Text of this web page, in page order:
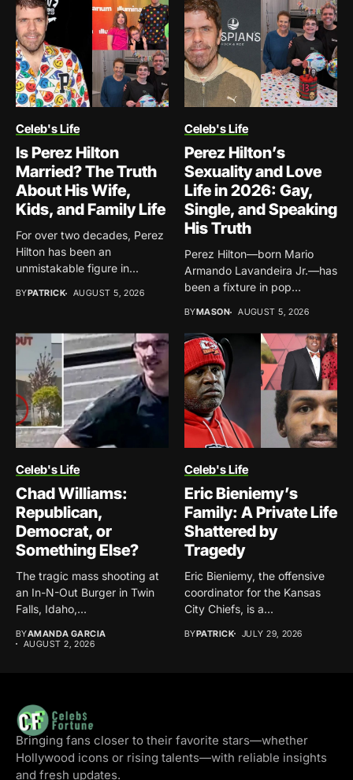
Celeb's Life
Is Perez Hilton
Married? The Truth
About His Wife,
Kids, and Family Life
For over two decades, Perez
Hilton has been an
unmistakable figure in...
BYPATRICK AUGUST 5, 2026
Celeb's Life
Perez Hilton’s
Sexuality and Love
Life in 2026: Gay,
Single, and Speaking
His Truth
Perez Hilton—born Mario
Armando Lavandeira Jr.—has
been a fixture in pop
BYMASON AUGUST 5, 2026
Celeb's Life
Chad Williams:
Republican,
Democrat, or
Something Else?
The tragic mass shooting at
an In-N-Out Burger in Twin
Falls, Idaho,...
BYAMANDA GARCIA
AUGUST 2, 2026
Celeb's Life
Eric Bieniemy’s
Family: A Private Life
Shattered by
Tragedy
Eric Bieniemy, the offensive
coordinator for the Kansas
City Chiefs, is a...
BYPATRICK JULY 29, 2026
Bringing fans closer to their favorite stars—whether
Hollywood icons or rising talents—with reliable insights
and fresh updates.